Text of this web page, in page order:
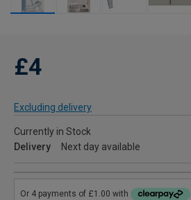
£4
Excluding delivery
Currently in Stock
Delivery
Next day available